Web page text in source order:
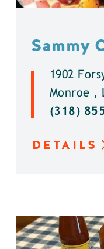
Sammy
1902
Monroe ,
(318)
DETAILS